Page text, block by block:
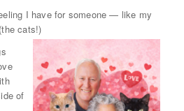
I have for someone — like my
cats!)
of